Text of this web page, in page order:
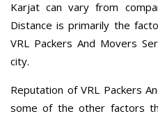
Karjat can vary from
Distance is primarily the
VRL Packers And Movers
city.
Reputation of VRL Packers
some of the other factors